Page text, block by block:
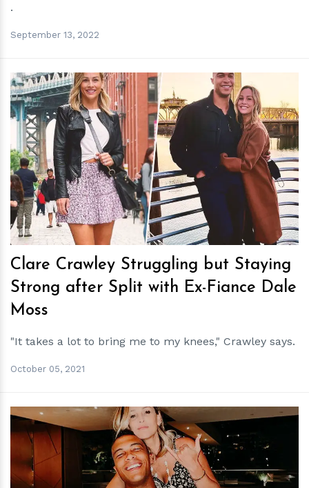
.
September 13, 2022
hm
Clare Crawley Struggling but Staying
Strong after Split with Ex-Fiance Dale
Moss
"It takes a lot to bring me to my knees," Crawley says.
October 05, 2021